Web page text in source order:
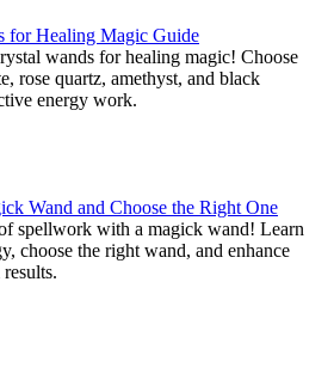
for Healing Magic Guide
wands for healing magic! Choose
rose quartz, amethyst, and black
energy work.
Wand and Choose the Right One
spellwork with a magick wand! Learn
choose the right wand, and enhance